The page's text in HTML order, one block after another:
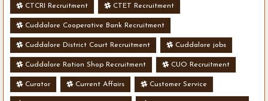
CTCRI Recruitment CTET Recruitment
Cuddalore Cooperative Bank Recruitment
Cuddalore District Court Recruitment Cuddalore jobs
Cuddalore Ration Shop Recruitment CUO Recruitment
Curator Current Affairs Customer Service